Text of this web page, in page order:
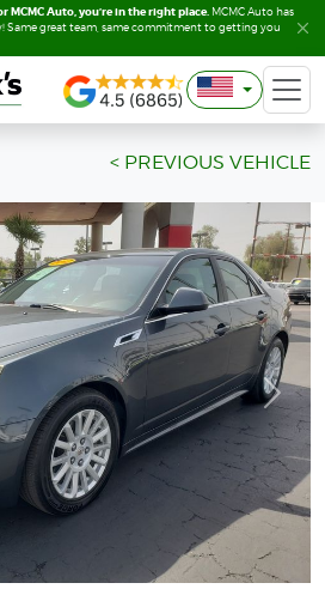
MCMC Auto, you’re in the right place. MCMC Auto has
Same great team, same commitment to getting you
MCMC Auto, you’re in the right place. MCMC Auto has
Same great team, same commitment to getting you
< PREVIOUS VEHICLE
Next